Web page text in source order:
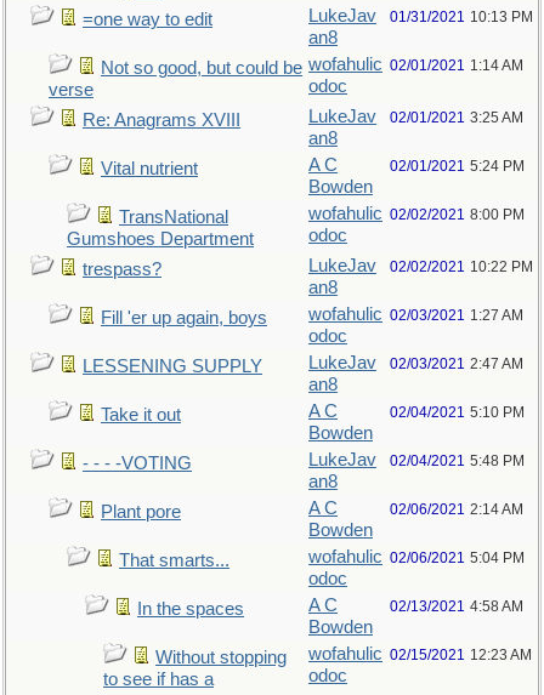
=one way to edit
LukeJav
an8
01/31/2021 10:13 PM
Not so good, but could be
verse
wofahulic
odoc
02/01/2021 1:14 AM
Re: Anagrams XVIII
LukeJav
an8
02/01/2021 3:25 AM
Vital nutrient
A C
Bowden
02/01/2021 5:24 PM
TransNational
Gumshoes Department
wofahulic
odoc
02/02/2021 8:00 PM
trespass?
LukeJav
an8
02/02/2021 10:22 PM
Fill 'er up again, boys
wofahulic
odoc
02/03/2021 1:27 AM
LESSENING SUPPLY
LukeJav
an8
02/03/2021 2:47 AM
Take it out
A C
Bowden
02/04/2021 5:10 PM
- - - -VOTING
LukeJav
an8
02/04/2021 5:48 PM
Plant pore
A C
Bowden
02/06/2021 2:14 AM
That smarts...
wofahulic
odoc
02/06/2021 5:04 PM
In the spaces
A C
Bowden
02/13/2021 4:58 AM
Without stopping
to see if has a
wofahulic
odoc
02/15/2021 12:23 AM